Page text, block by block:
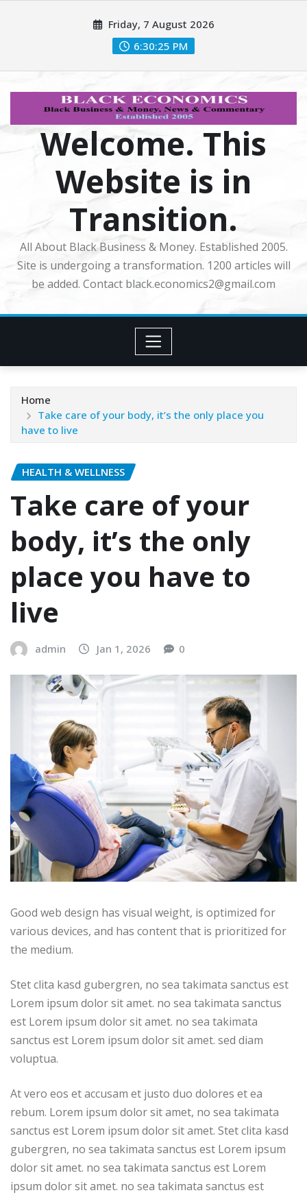
Friday, 7 August 2026
6:30:26 PM
Welcome. This
Website is in
Transition.
All About Black Business & Money. Established 2005.
Site is undergoing a transformation. 1200 articles will
be added. Contact black.economics2@gmail.com
Home
Take care of your body, it’s the only place you
have to live
HEALTH & WELLNESS
Take care of your
body, it’s the only
place you have to
live
admin Jan 1, 2026 0
Good web design has visual weight, is optimized for
various devices, and has content that is prioritized for
the medium.
Stet clita kasd gubergren, no sea takimata sanctus est
Lorem ipsum dolor sit amet. no sea takimata sanctus
est Lorem ipsum dolor sit amet. no sea takimata
sanctus est Lorem ipsum dolor sit amet. sed diam
voluptua.
At vero eos et accusam et justo duo dolores et ea
rebum. Lorem ipsum dolor sit amet, no sea takimata
sanctus est Lorem ipsum dolor sit amet. Stet clita kasd
gubergren, no sea takimata sanctus est Lorem ipsum
dolor sit amet. no sea takimata sanctus est Lorem
ipsum dolor sit amet. no sea takimata sanctus est